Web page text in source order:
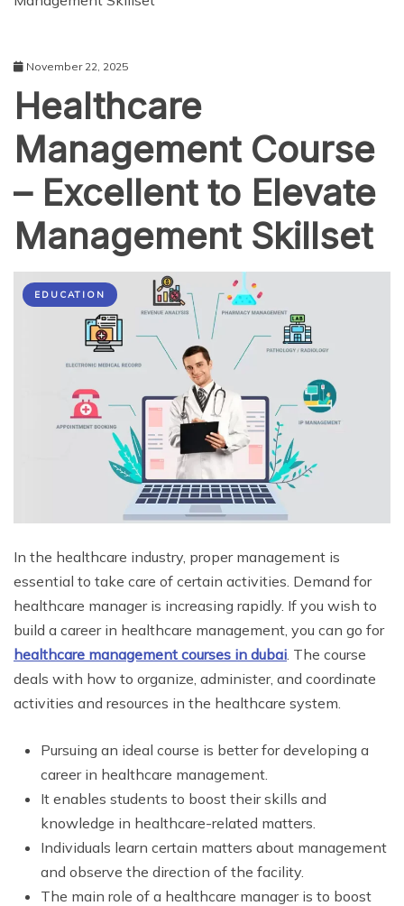
November 22, 2025
Healthcare
Management Course
– Excellent to Elevate
Management Skillset
EDUCATION
In the healthcare industry, proper management is
essential to take care of certain activities. Demand for
healthcare manager is increasing rapidly. If you wish to
build a career in healthcare management, you can go for
healthcare management courses in dubai . The course
deals with how to organize, administer, and coordinate
activities and resources in the healthcare system.
Pursuing an ideal course is better for developing a
career in healthcare management.
It enables students to boost their skills and
knowledge in healthcare-related matters.
Individuals learn certain matters about management
and observe the direction of the facility.
The main role of a healthcare manager is to boost